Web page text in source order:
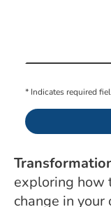
* Indicates required
exploring how
change in